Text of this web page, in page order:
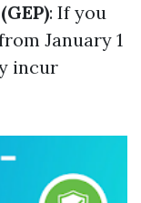
: If you
January 1
incur